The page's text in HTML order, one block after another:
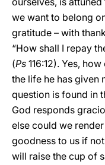
we want to belong
gratitude – with
“How shall I repay
(Ps 116:12). Yes,
the life he has given
question is found in
God responds
else could we
goodness to us if
will raise the cup of